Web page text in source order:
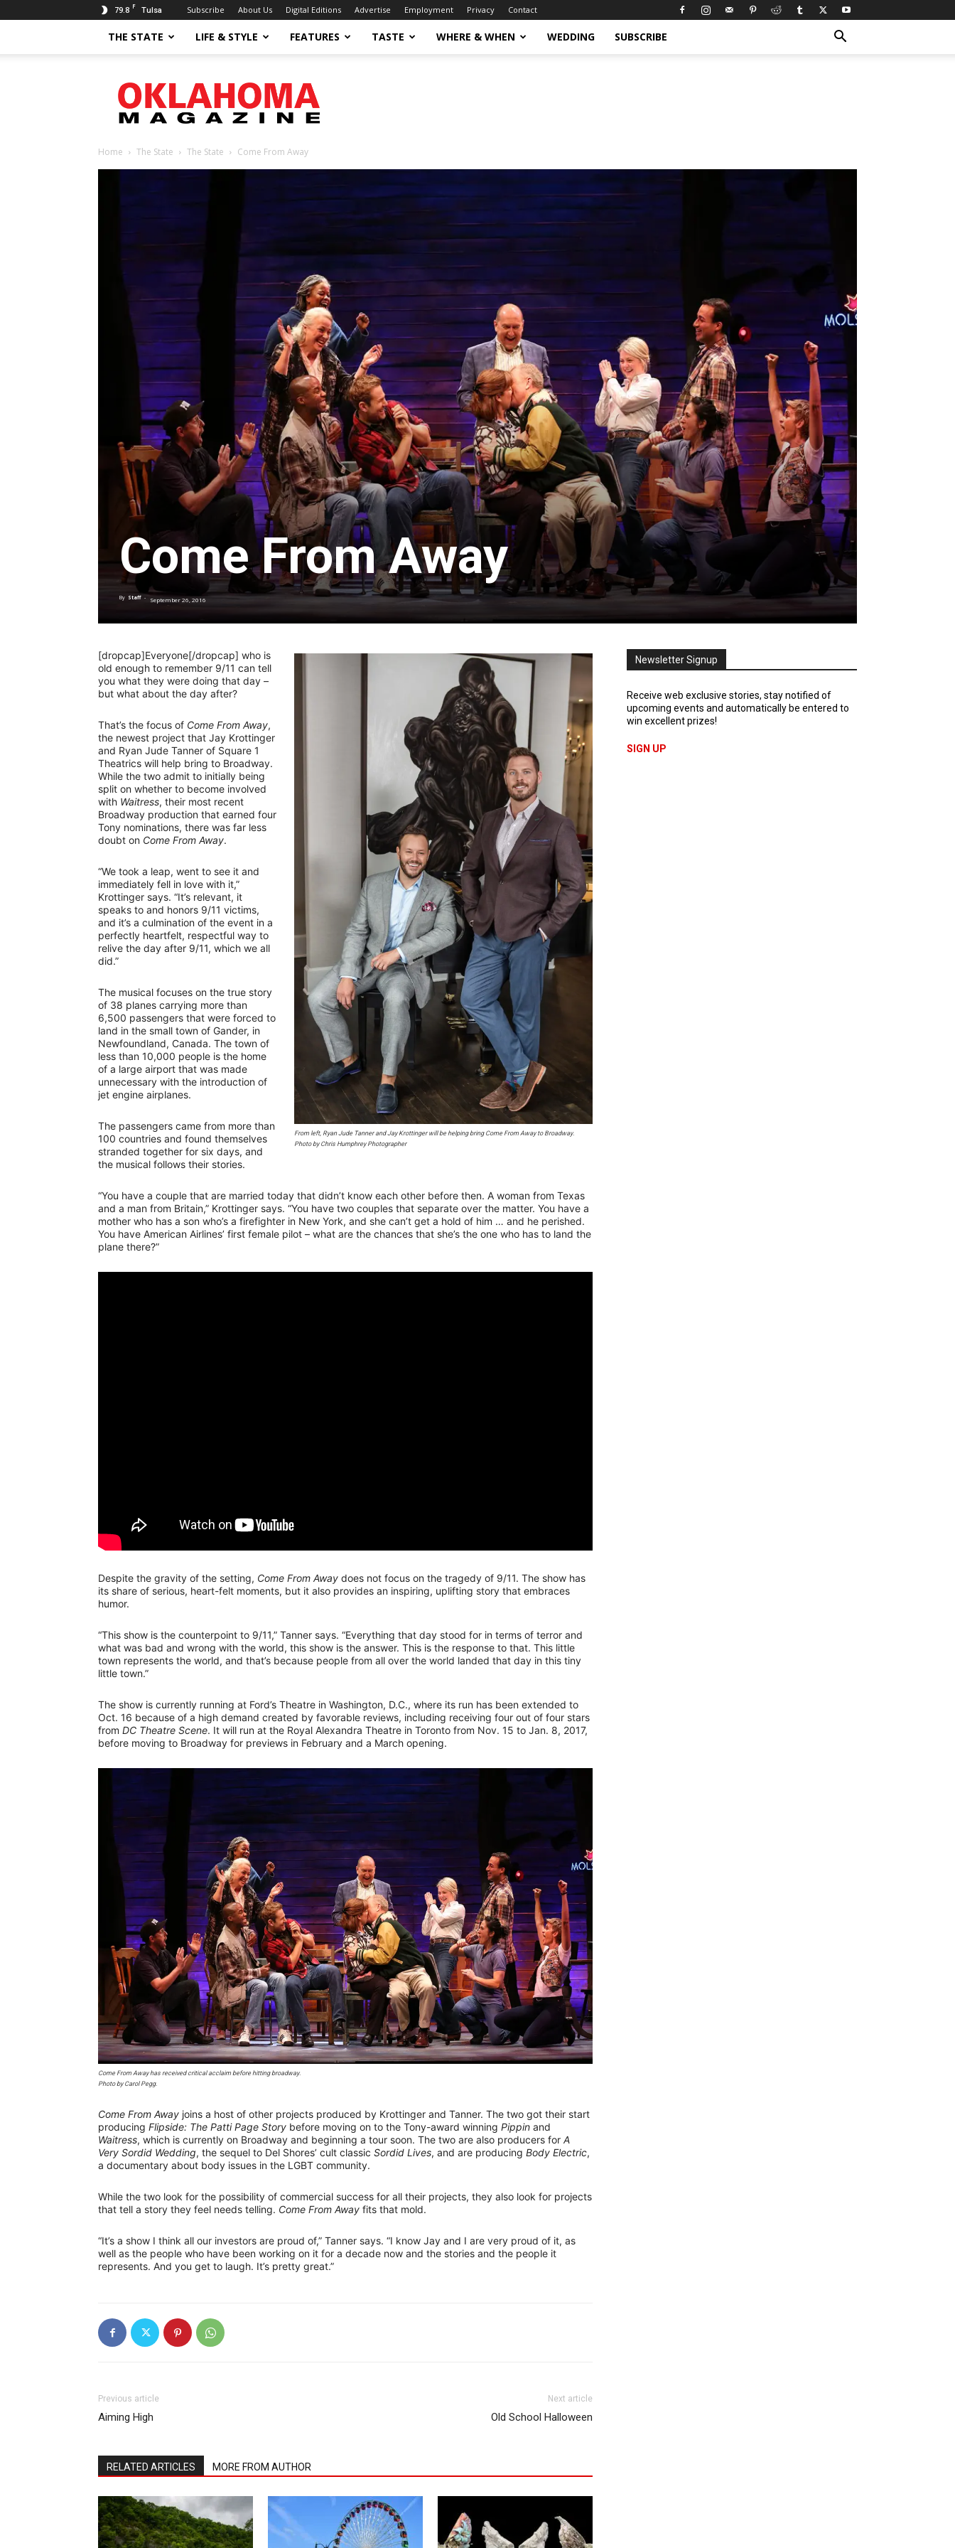
79.8 F Tulsa Subscribe About Us Digital Editions Advertise Employment Privacy Contact
THE STATE LIFE & STYLE FEATURES TASTE WHERE & WHEN WEDDING SUBSCRIBE
Magazine
Home The State The State Come From Away
Come From Away
By Staff - September 26, 2016
From left, Ryan Jude Tanner and Jay Krottinger will be helping bring Come From Awayto Broadway.
Photo by Chris Humphrey Photographer
[dropcap]Everyone[/dropcap] who is
old enough to remember 9/11 can tell
you what they were doing that day –
but what about the day after?
That’s the focus of Come From Away,
the newest project that Jay Krottinger
and Ryan Jude Tanner of Square 1
Theatrics will help bring to Broadway.
While the two admit to initially being
split on whether to become involved
with Waitress, their most recent
Broadway production that earned four
Tony nominations, there was far less
doubt on Come From Away.
“We took a leap, went to see it and
immediately fell in love with it,”
Krottinger says. “It’s relevant, it
speaks to and honors 9/11 victims,
and it’s a culmination of the event in a
perfectly heartfelt, respectful way to
relive the day after 9/11, which we all
did.”
The musical focuses on the true story
of 38 planes carrying more than
6,500 passengers that were forced to
land in the small town of Gander, in
Newfoundland, Canada. The town of
less than 10,000 people is the home
of a large airport that was made
unnecessary with the introduction of
jet engine airplanes.
The passengers came from more than
100 countries and found themselves
stranded together for six days, and
the musical follows their stories.
“You have a couple that are married today that didn’t know each other before then. A woman from Texas
and a man from Britain,” Krottinger says. “You have two couples that separate over the matter. You have a
mother who has a son who’s a firefighter in New York, and she can’t get a hold of him … and he perished.
You have American Airlines’ first female pilot – what are the chances that she’s the one who has to land the
plane there?”
Despite the gravity of the setting, Come From Away does not focus on the tragedy of 9/11. The show has
its share of serious, heart-felt moments, but it also provides an inspiring, uplifting story that embraces
humor.
“This show is the counterpoint to 9/11,” Tanner says. “Everything that day stood for in terms of terror and
what was bad and wrong with the world, this show is the answer. This is the response to that. This little
town represents the world, and that’s because people from all over the world landed that day in this tiny
little town.”
The show is currently running at Ford’s Theatre in Washington, D.C., where its run has been extended to
Oct. 16 because of a high demand created by favorable reviews, including receiving four out of four stars
from DC Theatre Scene. It will run at the Royal Alexandra Theatre in Toronto from Nov. 15 to Jan. 8, 2017,
before moving to Broadway for previews in February and a March opening.
Come From Awayhas received critical acclaim before hitting broadway.
Photo by Carol Pegg.
Come From Away joins a host of other projects produced by Krottinger and Tanner. The two got their start
producing Flipside: The Patti Page Story before moving on to the Tony-award winning Pippin and
Waitress, which is currently on Broadway and beginning a tour soon. The two are also producers for A
Very Sordid Wedding, the sequel to Del Shores’ cult classic Sordid Lives, and are producing Body Electric,
a documentary about body issues in the LGBT community.
While the two look for the possibility of commercial success for all their projects, they also look for projects
that tell a story they feel needs telling. Come From Away fits that mold.
“It’s a show I think all our investors are proud of,” Tanner says. “I know Jay and I are very proud of it, as
well as the people who have been working on it for a decade now and the stories and the people it
represents. And you get to laugh. It’s pretty great.”
Previous article
Aiming High
Next article
Old School Halloween
RELATED ARTICLES MORE FROM AUTHOR
Newsletter Signup
Receive web exclusive stories, stay notified of
upcoming events and automatically be entered to
win excellent prizes!
SIGN UP